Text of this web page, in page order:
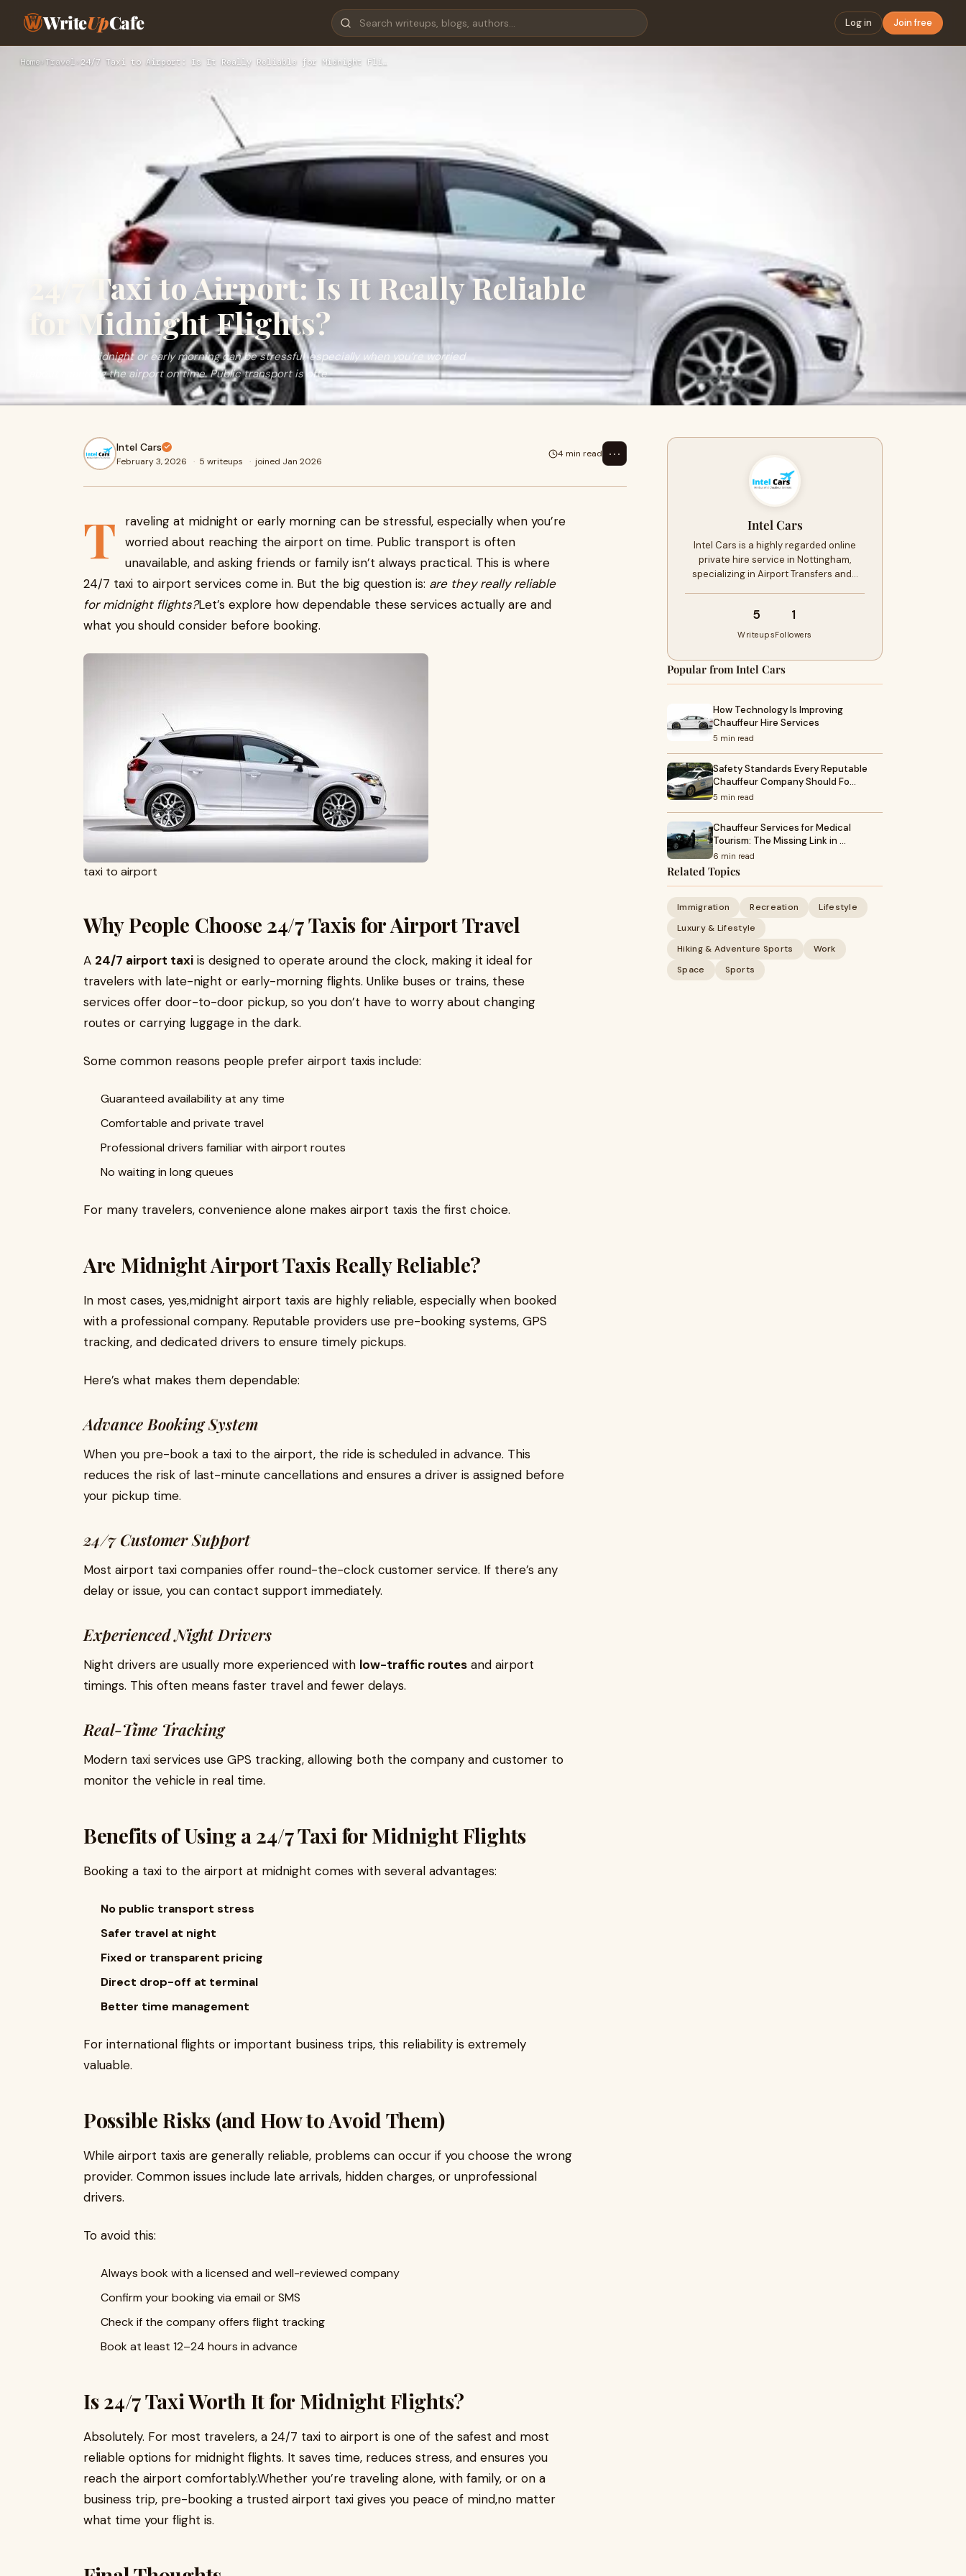
WriteUpCafe Log in Join free
Home › Travel › 24/7 Taxi to Airport: Is It Really Reliable for Midnight Fli…
24/7 Taxi to Airport: Is It Really Reliable
for Midnight Flights?
Traveling at midnight or early morning can be stressful, especially when you’re worried
about reaching the airport on time. Public transport is ofte
Intel Cars
February 3, 2026 · 5 writeups · joined Jan 2026
4 min read ⋯
T
raveling at midnight or early morning can be stressful, especially when you’re
worried about reaching the airport on time. Public transport is often
unavailable, and asking friends or family isn’t always practical. This is where
24/7 taxi to airport services come in. But the big question is: are they really reliable
for midnight flights?Let’s explore how dependable these services actually are and
what you should consider before booking.
taxi to airport
Why People Choose 24/7 Taxis for Airport Travel
A 24/7 airport taxi is designed to operate around the clock, making it ideal for
travelers with late-night or early-morning flights. Unlike buses or trains, these
services offer door-to-door pickup, so you don’t have to worry about changing
routes or carrying luggage in the dark.
Some common reasons people prefer airport taxis include:
Guaranteed availability at any time
Comfortable and private travel
Professional drivers familiar with airport routes
No waiting in long queues
For many travelers, convenience alone makes airport taxis the first choice.
Are Midnight Airport Taxis Really Reliable?
In most cases, yes,midnight airport taxis are highly reliable, especially when booked
with a professional company. Reputable providers use pre-booking systems, GPS
tracking, and dedicated drivers to ensure timely pickups.
Here’s what makes them dependable:
Advance Booking System
When you pre-book a taxi to the airport, the ride is scheduled in advance. This
reduces the risk of last-minute cancellations and ensures a driver is assigned before
your pickup time.
24/7 Customer Support
Most airport taxi companies offer round-the-clock customer service. If there’s any
delay or issue, you can contact support immediately.
Experienced Night Drivers
Night drivers are usually more experienced with low-traffic routes and airport
timings. This often means faster travel and fewer delays.
Real-Time Tracking
Modern taxi services use GPS tracking, allowing both the company and customer to
monitor the vehicle in real time.
Benefits of Using a 24/7 Taxi for Midnight Flights
Booking a taxi to the airport at midnight comes with several advantages:
No public transport stress
Safer travel at night
Fixed or transparent pricing
Direct drop-off at terminal
Better time management
For international flights or important business trips, this reliability is extremely
valuable.
Possible Risks (and How to Avoid Them)
While airport taxis are generally reliable, problems can occur if you choose the wrong
provider. Common issues include late arrivals, hidden charges, or unprofessional
drivers.
To avoid this:
Always book with a licensed and well-reviewed company
Confirm your booking via email or SMS
Check if the company offers flight tracking
Book at least 12–24 hours in advance
Is 24/7 Taxi Worth It for Midnight Flights?
Absolutely. For most travelers, a 24/7 taxi to airport is one of the safest and most
reliable options for midnight flights. It saves time, reduces stress, and ensures you
reach the airport comfortably.Whether you’re traveling alone, with family, or on a
business trip, pre-booking a trusted airport taxi gives you peace of mind,no matter
what time your flight is.
Intel Cars
Intel Cars is a highly regarded online
private hire service in Nottingham,
specializing in Airport Transfers and…
5
Writeups
1
Followers
Popular from Intel Cars
How Technology Is Improving
Chauffeur Hire Services
5 min read
Safety Standards Every Reputable
Chauffeur Company Should Fo…
5 min read
Chauffeur Services for Medical
Tourism: The Missing Link in …
6 min read
Related Topics
Immigration Recreation
Lifestyle
Luxury & Lifestyle
Hiking & Adventure Sports
Work
Space
Sports